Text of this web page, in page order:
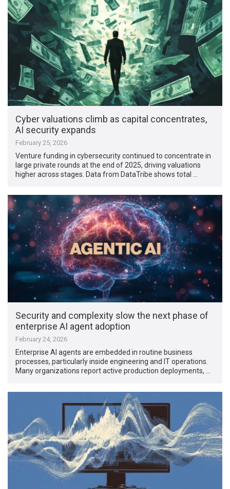
Cyber valuations climb as capital concentrates,
AI security expands
February 25, 2026
Venture funding in cybersecurity continued to concentrate in
large private rounds at the end of 2025, driving valuations
higher across stages. Data from DataTribe shows total …
Security and complexity slow the next phase of
enterprise AI agent adoption
February 24, 2026
Enterprise AI agents are embedded in routine business
processes, particularly inside engineering and IT operations.
Many organizations report active production deployments, …